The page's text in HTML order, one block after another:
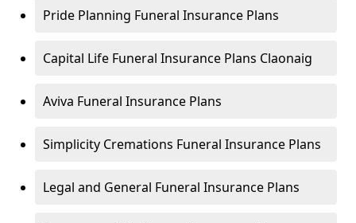
Pride Planning Funeral Insurance Plans
Capital Life Funeral Insurance Plans Claonaig
Aviva Funeral Insurance Plans
Simplicity Cremations Funeral Insurance Plans
Legal and General Funeral Insurance Plans